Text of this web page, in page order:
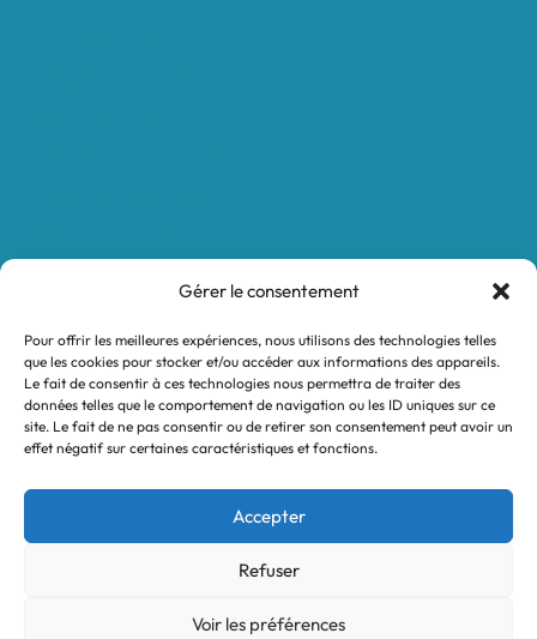
Gérer le consentement
Pour offrir les meilleures expériences, nous utilisons des technologies telles
que les cookies pour stocker et/ou accéder aux informations des appareils.
Le fait de consentir à ces technologies nous permettra de traiter des
données telles que le comportement de navigation ou les ID uniques sur ce
site. Le fait de ne pas consentir ou de retirer son consentement peut avoir un
effet négatif sur certaines caractéristiques et fonctions.
Accepter
Refuser
Voir les préférences
Nos revendeurs
Mon compte